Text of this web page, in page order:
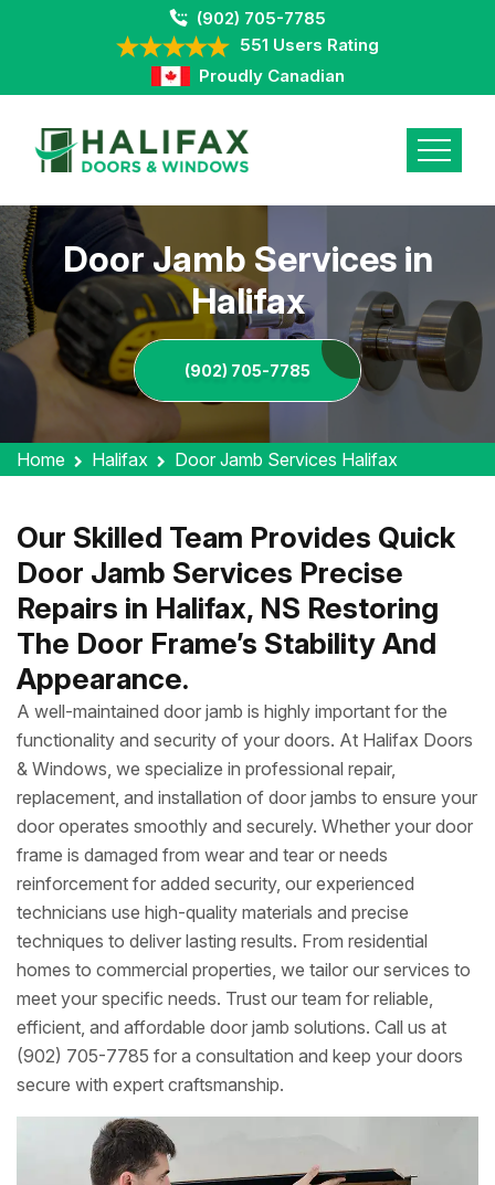
(902) 705-7785
551 Users Rating
Proudly Canadian
Door Jamb Services in
Halifax
(902) 705-7785
Home Halifax Door Jamb Services Halifax
Our Skilled Team Provides Quick
Door Jamb Services Precise
Repairs in Halifax, NS Restoring
The Door Frame’s Stability And
Appearance.
A well-maintained door jamb is highly important for the
functionality and security of your doors. At Halifax Doors
& Windows, we specialize in professional repair,
replacement, and installation of door jambs to ensure your
door operates smoothly and securely. Whether your door
frame is damaged from wear and tear or needs
reinforcement for added security, our experienced
technicians use high-quality materials and precise
techniques to deliver lasting results. From residential
homes to commercial properties, we tailor our services to
meet your specific needs. Trust our team for reliable,
efficient, and affordable door jamb solutions. Call us at
(902) 705-7785 for a consultation and keep your doors
secure with expert craftsmanship.